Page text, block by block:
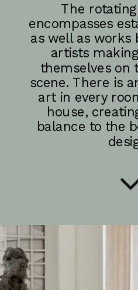
The
encompasses
as well as works
artists
themselves on
scene. There is
art in every
house,
balance to the